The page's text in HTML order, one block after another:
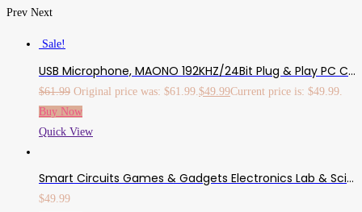
Prev Next
Sale!
USB Microphone, MAONO 192KHZ/24Bit Plug & Play PC Computer Podcast Condenser Cardioid Metal Mic Kit With Professional Sound Chipset For Recording, Gaming, Singing, YouTube (AU-A04)
$61.99 Original price was: $61.99. $49.99Current price is: $49.99.
Buy Now
Quick View
Smart Circuits Games & Gadgets Electronics Lab & Science Drawstring Bag (Bag Style Varies)
$49.99